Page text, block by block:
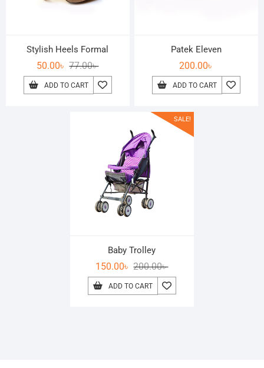
Stylish Heels Formal
77.00৳
50.00৳
ADD TO CART
Patek Eleven
200.00৳
ADD TO CART
SALE!
Baby Trolley
200.00৳
150.00৳
ADD TO CART